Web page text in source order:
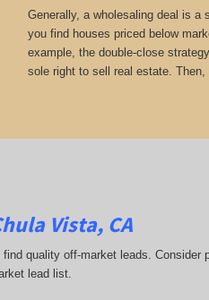
Generally, a wholesaling deal is
you find houses priced below
example, the double-close
sole right to sell real estate.
Vista, CA
quality off-market leads.
lead list.